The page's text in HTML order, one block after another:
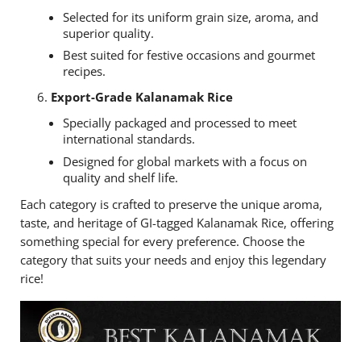
Selected for its uniform grain size, aroma, and
superior quality.
Best suited for festive occasions and gourmet
recipes.
Export-Grade Kalanamak Rice
Specially packaged and processed to meet
international standards.
Designed for global markets with a focus on
quality and shelf life.
Each category is crafted to preserve the unique aroma,
taste, and heritage of GI-tagged Kalanamak Rice, offering
something special for every preference. Choose the
category that suits your needs and enjoy this legendary
rice!